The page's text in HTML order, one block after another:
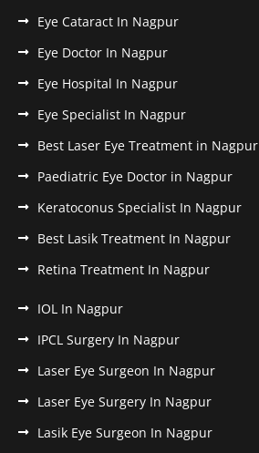
Eye Cataract In Nagpur
Eye Doctor In Nagpur
Eye Hospital In Nagpur
Eye Specialist In Nagpur
Best Laser Eye Treatment in Nagpur
Paediatric Eye Doctor in Nagpur
Keratoconus Specialist In Nagpur
Best Lasik Treatment In Nagpur
Retina Treatment In Nagpur
IOL In Nagpur
IPCL Surgery In Nagpur
Laser Eye Surgeon In Nagpur
Laser Eye Surgery In Nagpur
Lasik Eye Surgeon In Nagpur